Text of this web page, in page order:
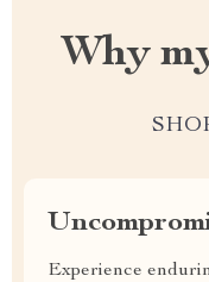
Why
Experience